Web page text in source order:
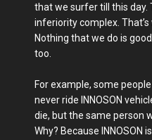
that we surfer till this day.
inferiority complex.
Nothing that we do is
too.
For example, some
never ride INNOSON
die, but the same person
Why? Because INNOSON